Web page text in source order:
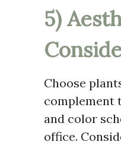
5)
Choose
complement
and color
office.